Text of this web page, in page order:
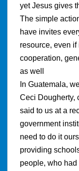
yet Jesus gives
The simple
have invites
resource, even
cooperation,
as well
In Guatemala,
Ceci Dougherty,
said to us at a
government
need to do it
providing
people, who